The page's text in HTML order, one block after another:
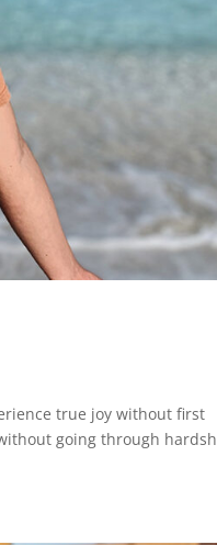
true joy without first
going through